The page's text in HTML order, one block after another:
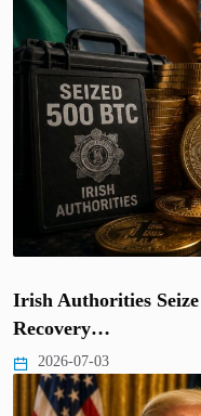
Irish Authorities
Recovery…
2026-07-03